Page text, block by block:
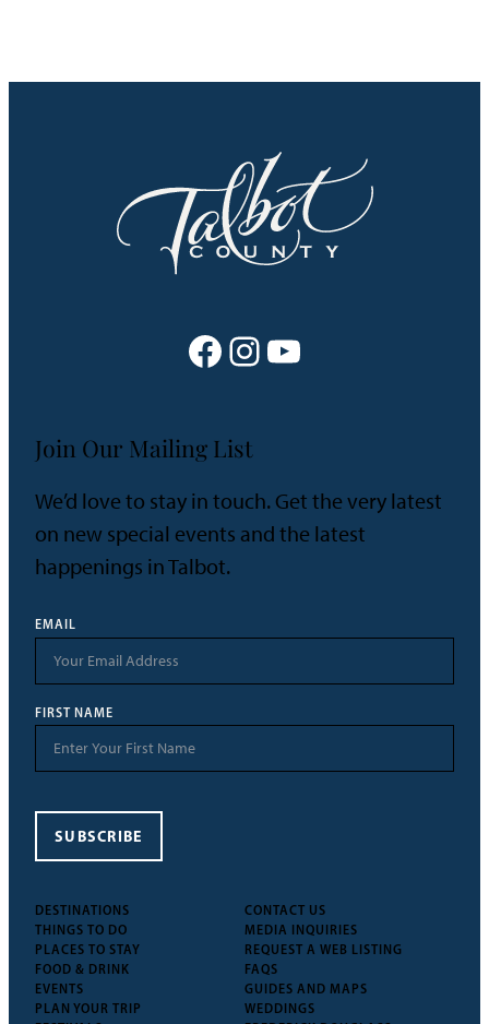
Facebook Instagram YouTube
DESTINATIONS
THINGS TO DO
PLACES TO STAY
FOOD & DRINK
EVENTS
PLAN YOUR TRIP
CONTACT US
MEDIA INQUIRIES
REQUEST A WEB LISTING
FAQS
GUIDES AND MAPS
WEDDINGS
Join Our Mailing List
We’d love to stay in touch. Get the very latest
on new special events and the latest
happenings in Talbot.
EMAIL
FIRST NAME
SUBSCRIBE